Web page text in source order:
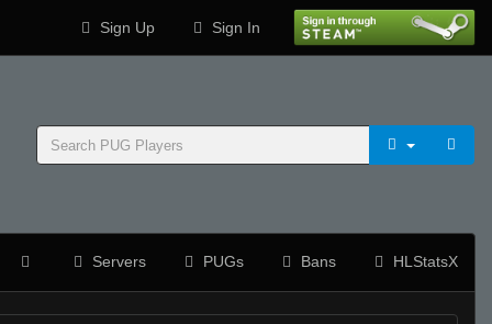
Sign Up Sign In
Servers PUGs Bans HLStatsX